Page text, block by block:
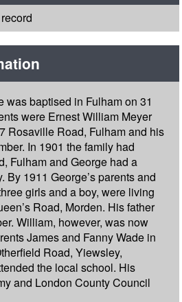
was baptised in Fulham on 31
were Ernest William Meyer
Rosaville Road, Fulham and his
In 1901 the family had
Fulham and George had a
By 1911 George’s parents and
girls and a boy, were living
Road, Morden. His father
William, however, was now
James and Fanny Wade in
Road, Yiewsley,
the local school. His
and London County Council